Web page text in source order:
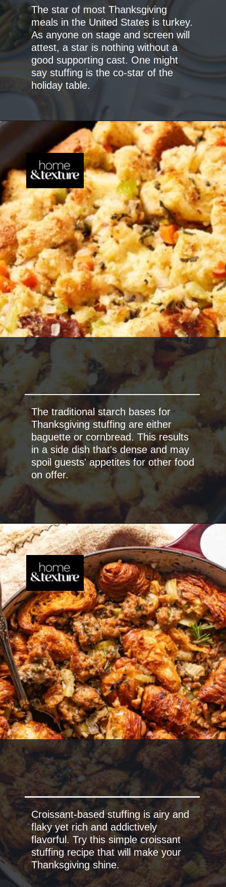
The star of most Thanksgiving
meals in the United States is turkey.
As anyone on stage and screen will
attest, a star is nothing without a
good supporting cast. One might
say stuffing is the co-star of the
The traditional starch bases for
Thanksgiving stuffing are either
baguette or cornbread. This results
in a side dish that's dense and may
spoil guests' appetites for other food
on offer.
Croissant-based stuffing is airy and
flaky yet rich and addictively
flavorful. Try this simple croissant
stuffing recipe that will make your
Thanksgiving shine.